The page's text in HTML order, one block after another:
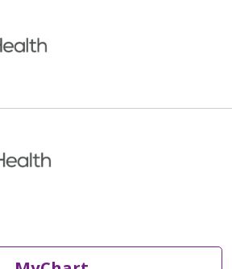
off canvas menu